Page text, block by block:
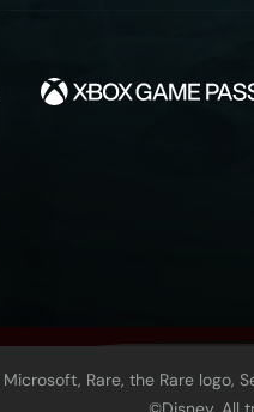
Rare, the Rare logo,